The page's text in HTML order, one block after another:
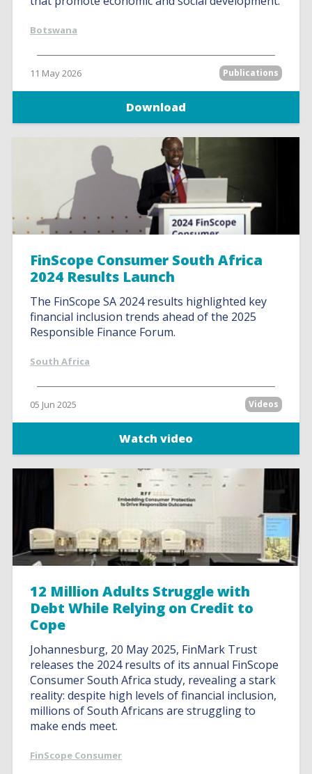
Botswana
11 May 2026 Publications
Download
FinScope Consumer South Africa
2024 Results Launch
The FinScope SA 2024 results highlighted key
financial inclusion trends ahead of the 2025
Responsible Finance Forum.
South Africa
05 Jun 2025 Videos
Watch video
12 Million Adults Struggle with
Debt While Relying on Credit to
Cope
Johannesburg, 20 May 2025, FinMark Trust
releases the 2024 results of its annual FinScope
Consumer South Africa study, revealing a stark
reality: despite high levels of financial inclusion,
millions of South Africans are struggling to
make ends meet.
FinScope Consumer